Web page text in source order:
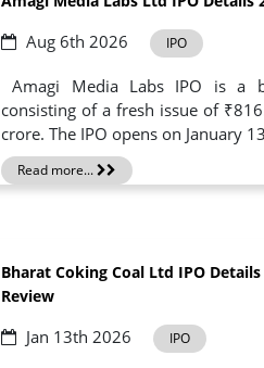
Aug 6th 2026 IPO
Amagi Media Labs IPO is a
consisting of a fresh issue of
crore. The IPO opens on January
Read more...
Bharat Coking Coal Ltd IPO
Review
Jan 13th 2026 IPO